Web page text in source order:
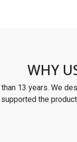
WHY
13 years. We
the